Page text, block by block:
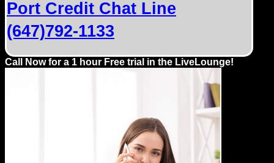
Port Credit Chat Line
(647)792-1133
Call Now for a 1 hour Free trial in the LiveLounge!